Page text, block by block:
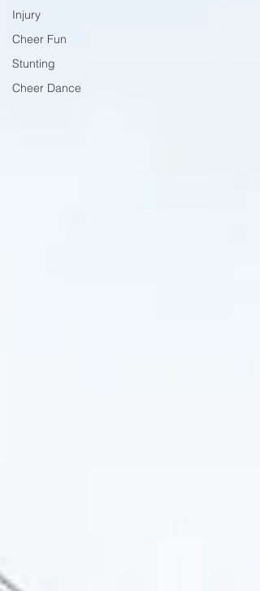
Injury
Cheer Fun
Stunting
Cheer Dance